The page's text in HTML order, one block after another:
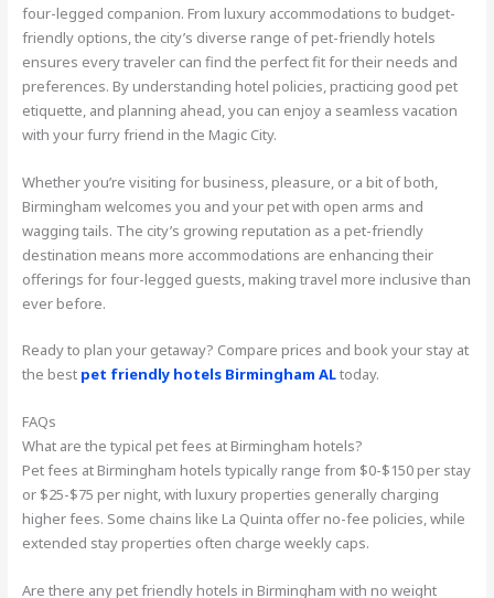
four-legged companion. From luxury accommodations to budget-
friendly options, the city’s diverse range of pet-friendly hotels
ensures every traveler can find the perfect fit for their needs and
preferences. By understanding hotel policies, practicing good pet
etiquette, and planning ahead, you can enjoy a seamless vacation
with your furry friend in the Magic City.
Whether you’re visiting for business, pleasure, or a bit of both,
Birmingham welcomes you and your pet with open arms and
wagging tails. The city’s growing reputation as a pet-friendly
destination means more accommodations are enhancing their
offerings for four-legged guests, making travel more inclusive than
ever before.
Ready to plan your getaway? Compare prices and book your stay at
the best pet friendly hotels Birmingham ALtoday.
FAQs
What are the typical pet fees at Birmingham hotels?
Pet fees at Birmingham hotels typically range from $0-$150 per stay
or $25-$75 per night, with luxury properties generally charging
higher fees. Some chains like La Quinta offer no-fee policies, while
extended stay properties often charge weekly caps.
Are there any pet friendly hotels in Birmingham with no weight